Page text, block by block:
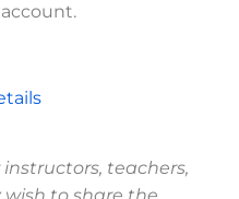
teachers,